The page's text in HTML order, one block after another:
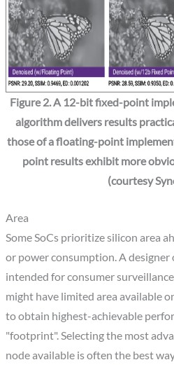
Figure 2. A 12-bit fixed-point
algorithm delivers results
those of a floating-point
point results exhibit more
(courtesy
Area
Some SoCs prioritize silicon area
or power consumption. A
intended for consumer
might have limited area available
to obtain highest-achievable
"footprint". Selecting the most
node available is often the best